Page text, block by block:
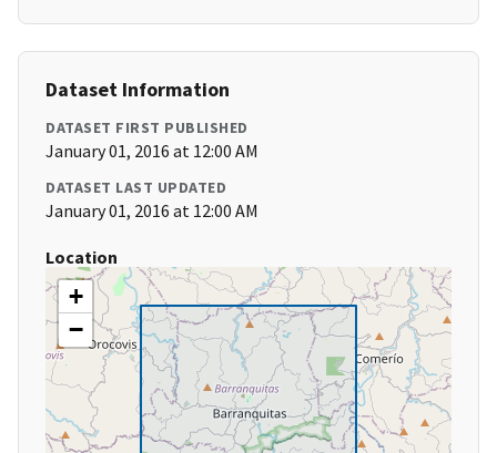
Dataset Information
DATASET FIRST PUBLISHED
January 01, 2016 at 12:00 AM
DATASET LAST UPDATED
January 01, 2016 at 12:00 AM
Location
+
−